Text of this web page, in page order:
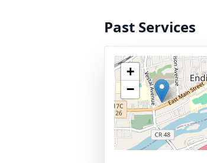
Past Services
+
−